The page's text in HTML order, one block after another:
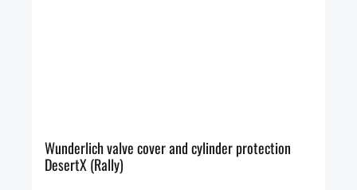
Wunderlich valve cover and cylinder protection
DesertX (Rally)